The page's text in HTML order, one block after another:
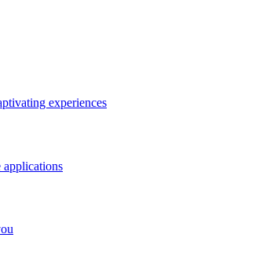
experiences
applications